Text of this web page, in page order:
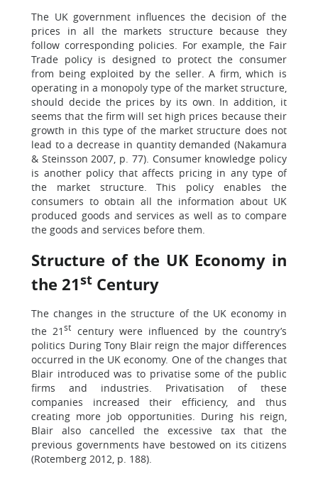
The UK government influences the decision of the
prices in all the markets structure because they
follow corresponding policies. For example, the Fair
Trade policy is designed to protect the consumer
from being exploited by the seller. A firm, which is
operating in a monopoly type of the market structure,
should decide the prices by its own. In addition, it
seems that the firm will set high prices because their
growth in this type of the market structure does not
lead to a decrease in quantity demanded (Nakamura
& Steinsson 2007, p. 77). Consumer knowledge policy
is another policy that affects pricing in any type of
the market structure. This policy enables the
consumers to obtain all the information about UK
produced goods and services as well as to compare
the goods and services before them.
Structure of the UK Economy in
the 21st Century
The changes in the structure of the UK economy in
the 21st century were influenced by the country’s
politics During Tony Blair reign the major differences
occurred in the UK economy. One of the changes that
Blair introduced was to privatise some of the public
firms and industries. Privatisation of these
companies increased their efficiency, and thus
creating more job opportunities. During his reign,
Blair also cancelled the excessive tax that the
previous governments have bestowed on its citizens
(Rotemberg 2012, p. 188).